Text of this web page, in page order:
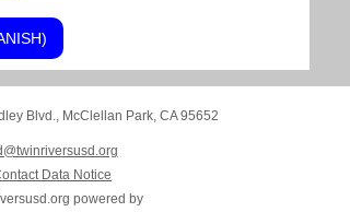
Blvd., McClellan Park, CA 95652
Data Notice
powered by